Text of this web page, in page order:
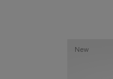
New